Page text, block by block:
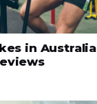
in Australia